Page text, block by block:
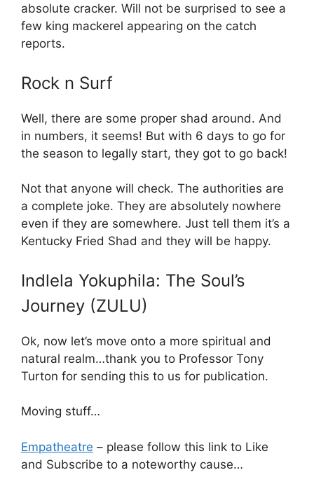
absolute cracker. Will not be surprised to see a
few king mackerel appearing on the catch
reports.
Rock n Surf
Well, there are some proper shad around. And
in numbers, it seems! But with 6 days to go for
the season to legally start, they got to go back!
Not that anyone will check. The authorities are
a complete joke. They are absolutely nowhere
even if they are somewhere. Just tell them it’s a
Kentucky Fried Shad and they will be happy.
Indlela Yokuphila: The Soul’s
Journey (ZULU)
Ok, now let’s move onto a more spiritual and
natural realm…thank you to Professor Tony
Turton for sending this to us for publication.
Moving stuff…
Empatheatre – please follow this link to Like
and Subscribe to a noteworthy cause…